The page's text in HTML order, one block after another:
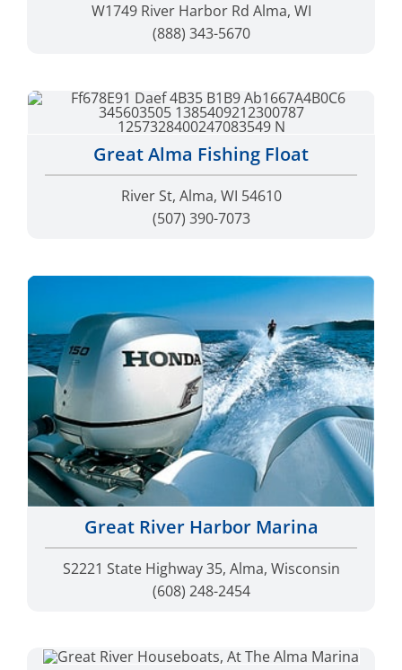
W1749 River Harbor Rd Alma, WI
(888) 343-5670
Great Alma Fishing Float
River St, Alma, WI 54610
(507) 390-7073
Great River Harbor Marina
S2221 State Highway 35, Alma, Wisconsin
(608) 248-2454